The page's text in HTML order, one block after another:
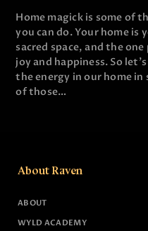
Home magick is some of
you can do. Your home is
sacred space, and the
joy and happiness. So
the energy in our home in
of those…
About Raven
ABOUT
WYLD ACADEMY